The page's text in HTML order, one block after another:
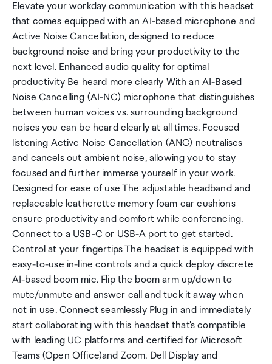
Elevate your workday communication with this headset
that comes equipped with an AI-based microphone and
Active Noise Cancellation, designed to reduce
background noise and bring your productivity to the
next level. Enhanced audio quality for optimal
productivity Be heard more clearly With an AI-Based
Noise Cancelling (AI-NC) microphone that distinguishes
between human voices vs. surrounding background
noises you can be heard clearly at all times. Focused
listening Active Noise Cancellation (ANC) neutralises
and cancels out ambient noise, allowing you to stay
focused and further immerse yourself in your work.
Designed for ease of use The adjustable headband and
replaceable leatherette memory foam ear cushions
ensure productivity and comfort while conferencing.
Connect to a USB-C or USB-A port to get started.
Control at your fingertips The headset is equipped with
easy-to-use in-line controls and a quick deploy discrete
AI-based boom mic. Flip the boom arm up/down to
mute/unmute and answer call and tuck it away when
not in use. Connect seamlessly Plug in and immediately
start collaborating with this headset that's compatible
with leading UC platforms and certified for Microsoft
Teams (Open Office)and Zoom. Dell Display and